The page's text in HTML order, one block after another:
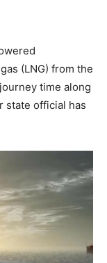
(LNG) from the
time along
state official has